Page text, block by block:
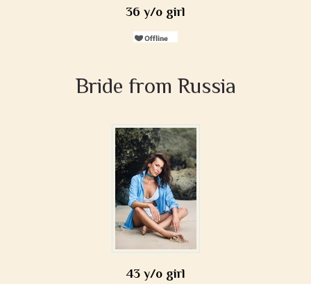
36 y/o girl
Bride from Russia
43 y/o girl